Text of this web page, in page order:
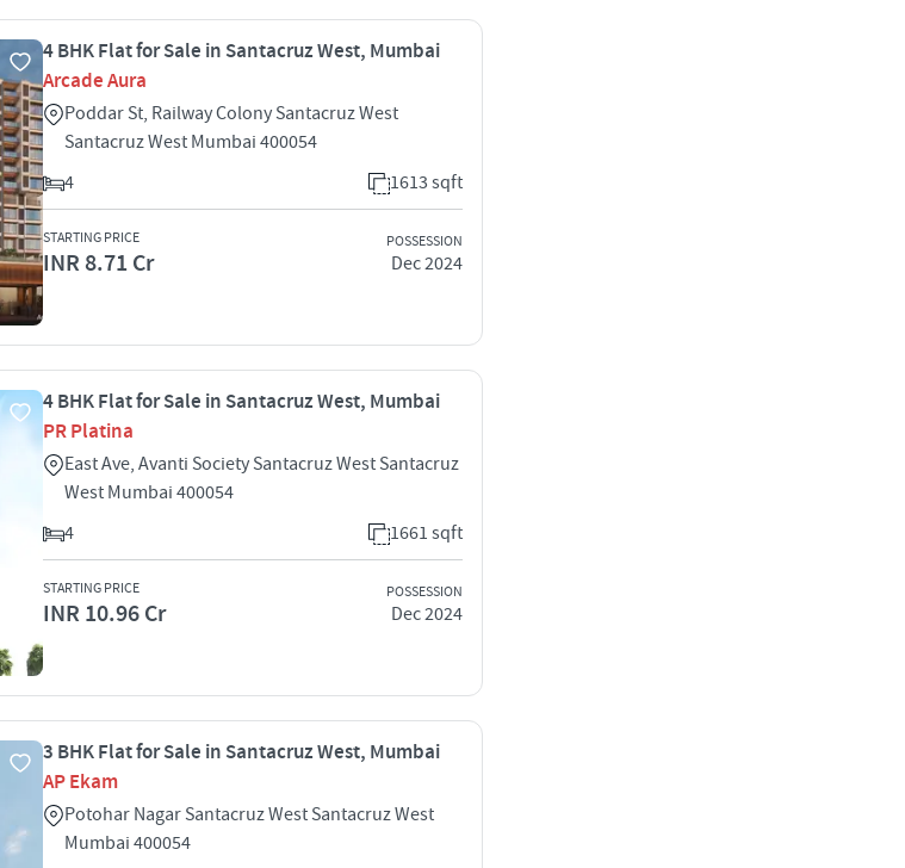
4 BHK Flat for Sale in Santacruz West, Mumbai
Arcade Aura
Poddar St, Railway Colony Santacruz West
Santacruz West Mumbai 400054
4
1613 sqft
STARTING PRICE
INR 8.71 Cr
POSSESSION
Dec 2024
4 BHK Flat for Sale in Santacruz West, Mumbai
PR Platina
East Ave, Avanti Society Santacruz West Santacruz
West Mumbai 400054
4
1661 sqft
STARTING PRICE
INR 10.96 Cr
POSSESSION
Dec 2024
3 BHK Flat for Sale in Santacruz West, Mumbai
AP Ekam
Potohar Nagar Santacruz West Santacruz West
Mumbai 400054